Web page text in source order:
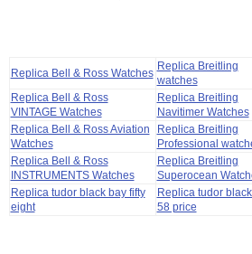
Replica Bell & Ross Watches
Replica Breitling
watches
Replica Bell & Ross
VINTAGE Watches
Replica Breitling
Navitimer Watches
Replica Bell & Ross Aviation
Watches
Replica Breitling
Professional
Replica Bell & Ross
INSTRUMENTS Watches
Replica Breitling
Superocean
Replica tudor black bay fifty
eight
Replica tudor
58 price